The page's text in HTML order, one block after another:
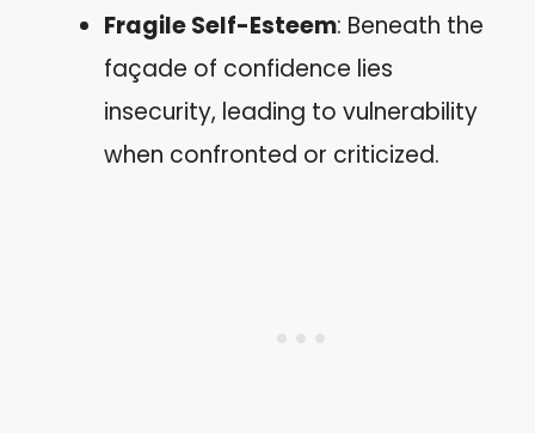
Fragile Self-Esteem: Beneath the
façade of confidence lies
insecurity, leading to vulnerability
when confronted or criticized.